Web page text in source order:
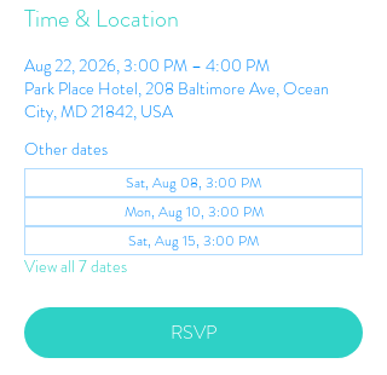
Time & Location
Aug 22, 2026, 3:00 PM – 4:00 PM
Park Place Hotel, 208 Baltimore Ave, Ocean
City, MD 21842, USA
Other dates
Sat, Aug 08, 3:00 PM
Mon, Aug 10, 3:00 PM
Sat, Aug 15, 3:00 PM
View all 7 dates
RSVP